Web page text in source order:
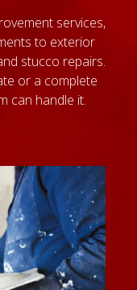
services,
to exterior
stucco repairs.
or a complete
can handle it.